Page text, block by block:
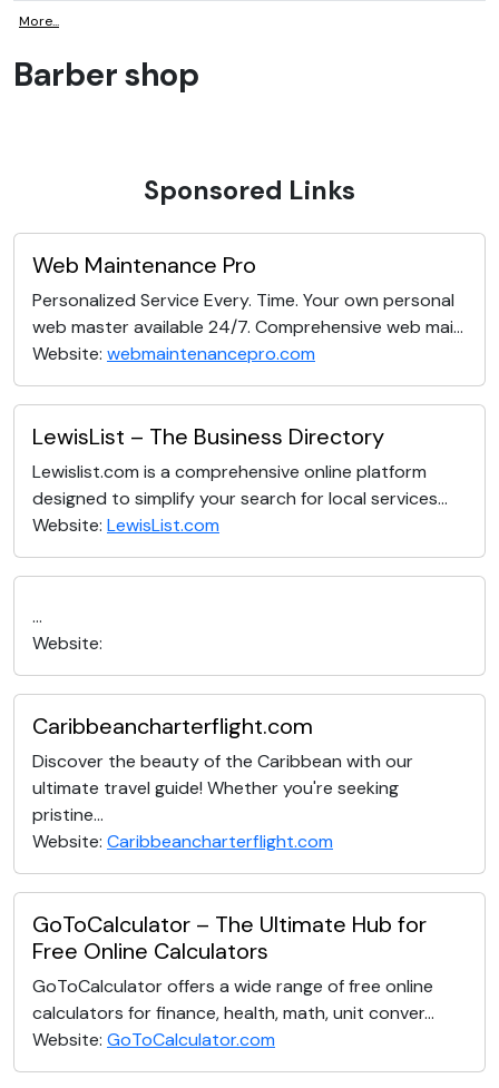
More...
Barber shop
Sponsored Links
Web Maintenance Pro
Personalized Service Every. Time. Your own personal
web master available 24/7. Comprehensive web mai...
Website: webmaintenancepro.com
LewisList – The Business Directory
Lewislist.com is a comprehensive online platform
designed to simplify your search for local services...
Website: LewisList.com
...
Website:
Caribbeancharterflight.com
Discover the beauty of the Caribbean with our
ultimate travel guide! Whether you're seeking
pristine...
Website: Caribbeancharterflight.com
GoToCalculator – The Ultimate Hub for
Free Online Calculators
GoToCalculator offers a wide range of free online
calculators for finance, health, math, unit conver...
Website: GoToCalculator.com